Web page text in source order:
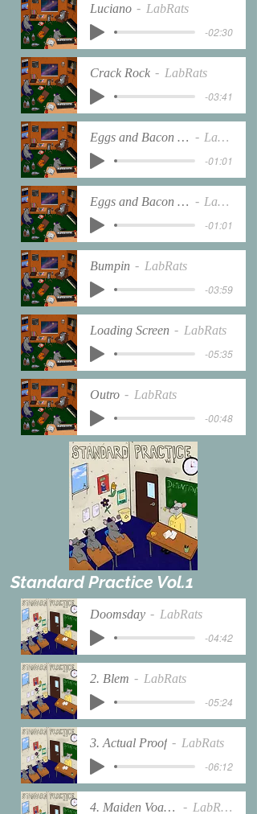
Luciano
LabRats
-02:30
Crack Rock
LabRats
-03:41
Eggs and Bacon interlude
LabRats
-01:01
Eggs and Bacon interlude
LabRats
-01:01
Bumpin
LabRats
-03:59
Loading Screen
LabRats
-05:35
Outro
LabRats
-00:48
Doomsday
LabRats
-04:42
2. Blem
LabRats
-05:24
3. Actual Proof
LabRats
-06:12
4. Maiden Voayge LabRats
Standard Practice Vol.1